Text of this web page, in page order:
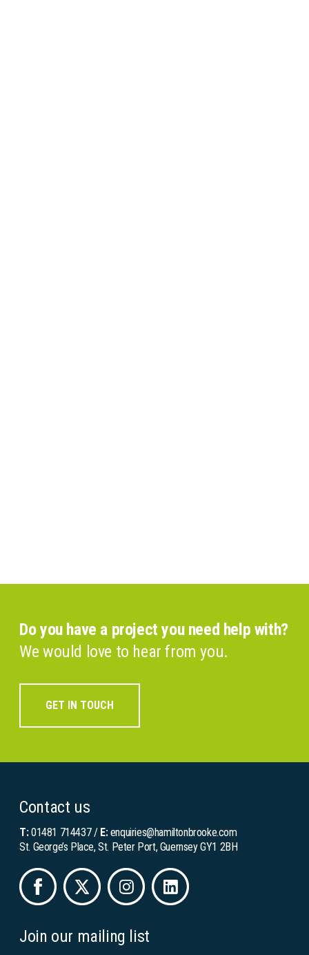
Do you have a project you need help with?
We would love to hear from you.
GET IN TOUCH
Contact us
T:01481 714437/ E: enquiries@hamiltonbrooke.com
St. George’s Place, St. Peter Port, Guernsey GY1 2BH
Join our mailing list